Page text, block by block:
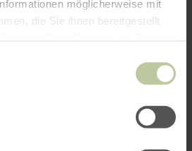
möglicherweise mit
die Sie ihnen bereitgestellt